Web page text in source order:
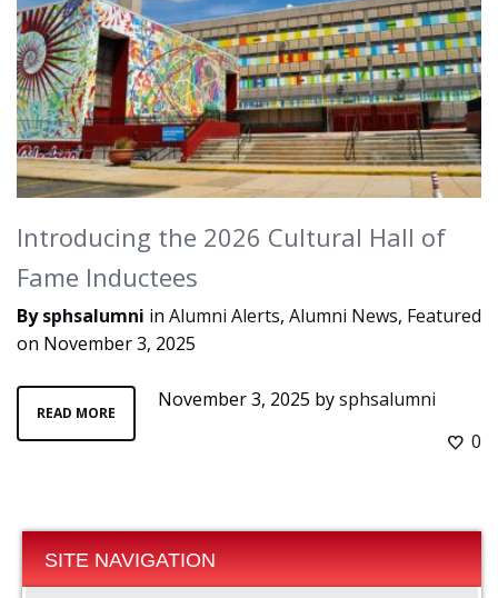
Introducing the 2026 Cultural Hall of
Fame Inductees
Bysphsalumni in Alumni Alerts, Alumni News, Featured
on November 3, 2025
READ MORE
November 3, 2025 bysphsalumni
0
SITE NAVIGATION